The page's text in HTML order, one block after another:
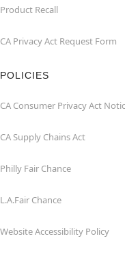
Product Recall
CA Privacy Act Request Form
POLICIES
CA Consumer Privacy Act
CA Supply Chains Act
Philly Fair Chance
L.A.Fair Chance
Website Accessibility Policy